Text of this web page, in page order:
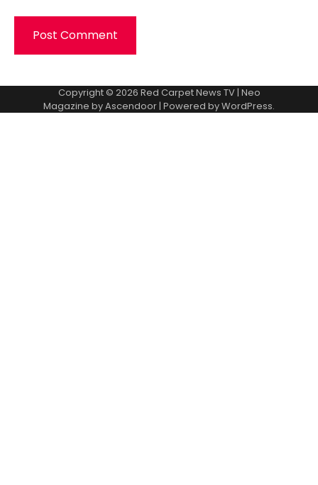
Copyright © 2026 Red Carpet News TV| Neo
Magazine byAscendoor | Powered byWordPress.